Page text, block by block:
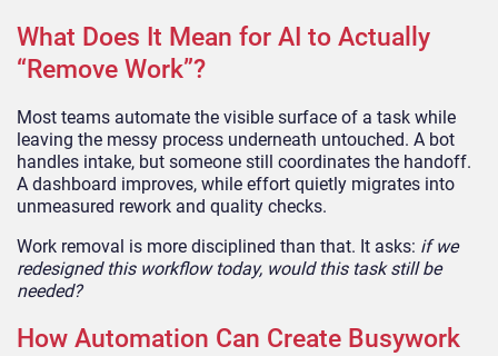
What Does It Mean for AI to Actually
“Remove Work”?
Most teams automate the visible surface of a task while
leaving the messy process underneath untouched. A bot
handles intake, but someone still coordinates the handoff.
A dashboard improves, while effort quietly migrates into
unmeasured rework and quality checks.
Work removal is more disciplined than that. It asks: if we
redesigned this workflow today, would this task still be
needed?
How Automation Can Create Busywork